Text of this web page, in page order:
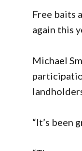
Free baits
again this
Michael
“It’s been